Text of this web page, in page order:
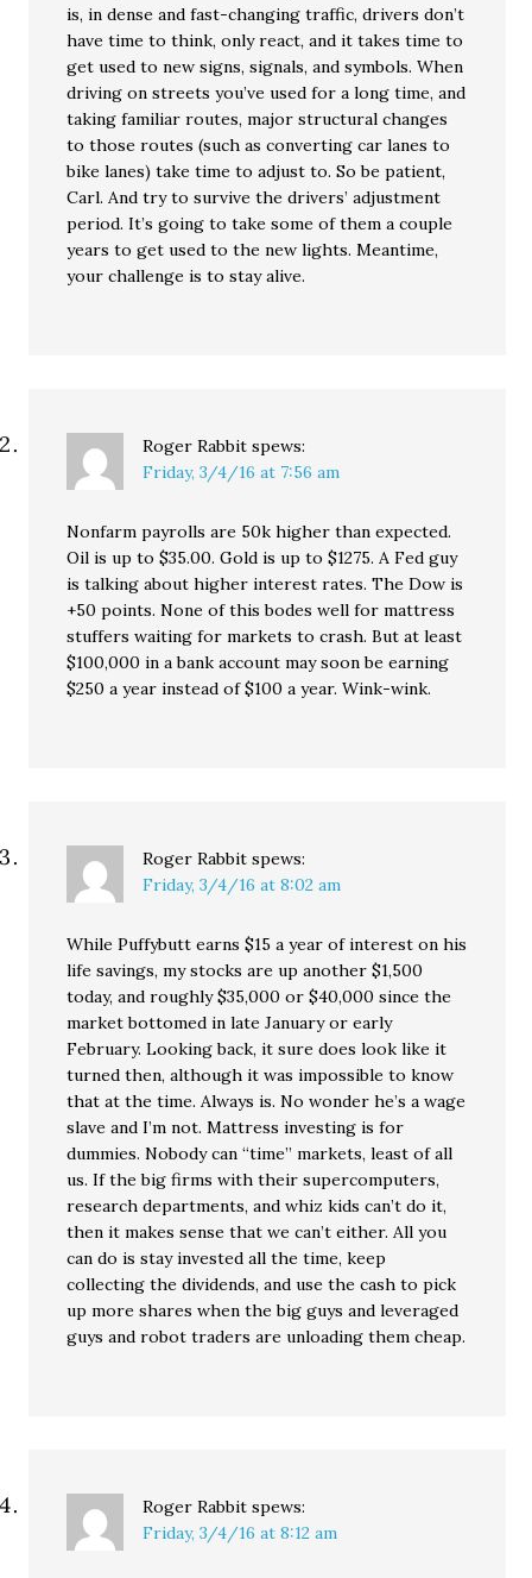
is, in dense and fast-changing traffic, drivers don’t
have time to think, only react, and it takes time to
get used to new signs, signals, and symbols. When
driving on streets you’ve used for a long time, and
taking familiar routes, major structural changes
to those routes (such as converting car lanes to
bike lanes) take time to adjust to. So be patient,
Carl. And try to survive the drivers’ adjustment
period. It’s going to take some of them a couple
years to get used to the new lights. Meantime,
your challenge is to stay alive.
Roger Rabbit spews:
Friday, 3/4/16 at 7:56 am
Nonfarm payrolls are 50k higher than expected.
Oil is up to $35.00. Gold is up to $1275. A Fed guy
is talking about higher interest rates. The Dow is
+50 points. None of this bodes well for mattress
stuffers waiting for markets to crash. But at least
$100,000 in a bank account may soon be earning
$250 a year instead of $100 a year. Wink-wink.
Roger Rabbit spews:
Friday, 3/4/16 at 8:02 am
While Puffybutt earns $15 a year of interest on his
life savings, my stocks are up another $1,500
today, and roughly $35,000 or $40,000 since the
market bottomed in late January or early
February. Looking back, it sure does look like it
turned then, although it was impossible to know
that at the time. Always is. No wonder he’s a wage
slave and I’m not. Mattress investing is for
dummies. Nobody can “time” markets, least of all
us. If the big firms with their supercomputers,
research departments, and whiz kids can’t do it,
then it makes sense that we can’t either. All you
can do is stay invested all the time, keep
collecting the dividends, and use the cash to pick
up more shares when the big guys and leveraged
guys and robot traders are unloading them cheap.
Roger Rabbit spews:
Friday, 3/4/16 at 8:12 am